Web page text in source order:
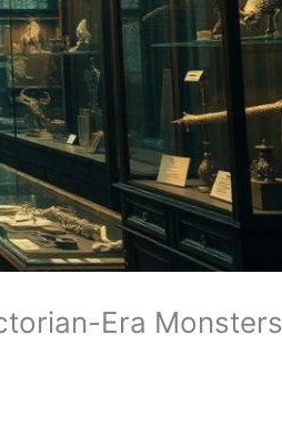
Era Monsters